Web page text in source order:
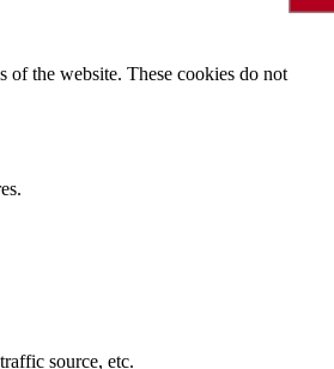
of the website. These cookies do not
source, etc.